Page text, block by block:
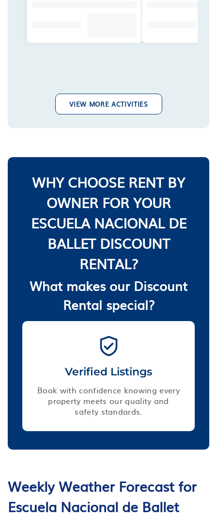
VIEW MORE ACTIVITIES
WHY CHOOSE RENT BY
OWNER FOR YOUR
ESCUELA NACIONAL DE
BALLET DISCOUNT
RENTAL?
What makes our Discount
Rental special?
Verified Listings
Book with confidence knowing every
property meets our quality and
safety standards.
Weekly Weather Forecast for
Escuela Nacional de Ballet